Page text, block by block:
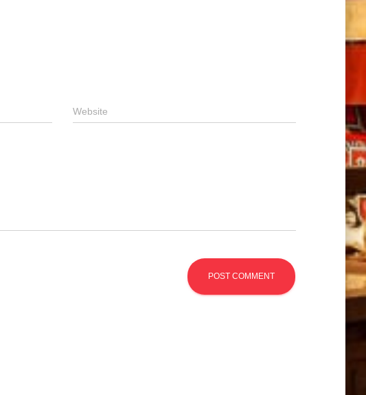
Website